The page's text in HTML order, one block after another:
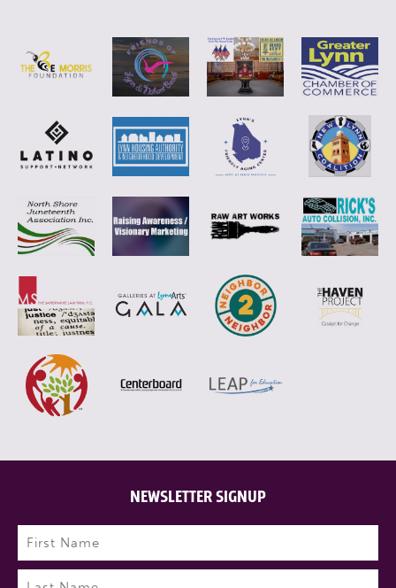
NEWSLETTER SIGNUP
Name (Required)
First